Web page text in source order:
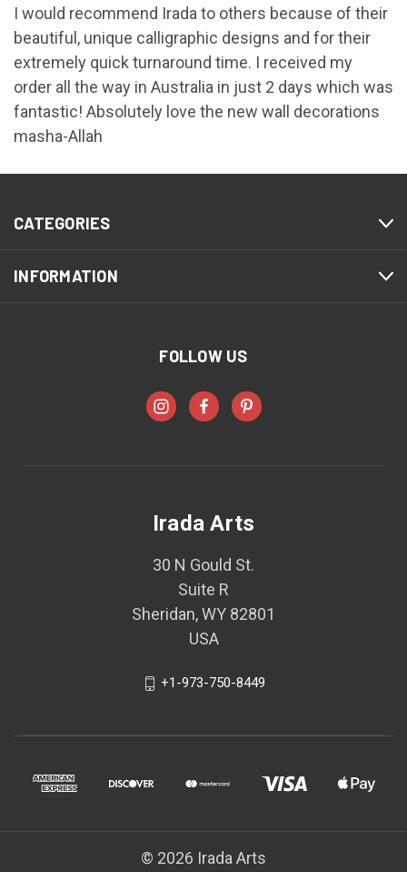
I would recommend Irada to others because of their
beautiful, unique calligraphic designs and for their
extremely quick turnaround time. I received my
order all the way in Australia in just 2 days which was
fantastic! Absolutely love the new wall decorations
masha-Allah
CATEGORIES
INFORMATION
FOLLOW US
Irada Arts
30 N Gould St.
Suite R
Sheridan, WY 82801
USA
+1-973-750-8449
© 2026 Irada Arts